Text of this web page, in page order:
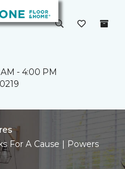
- 4:00 PM
For A Cause | Powers